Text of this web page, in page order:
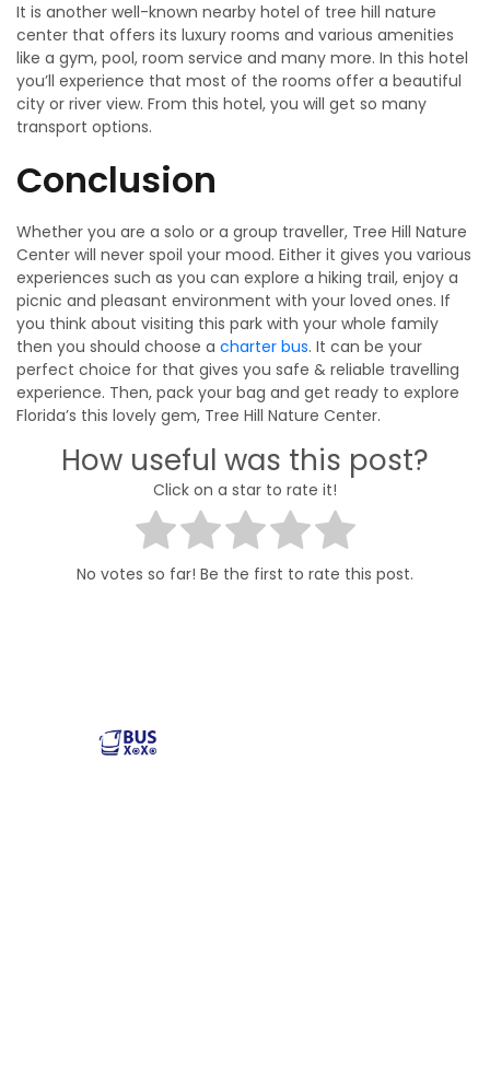
It is another well-known nearby hotel of tree hill nature
center that offers its luxury rooms and various amenities
like a gym, pool, room service and many more. In this hotel
you’ll experience that most of the rooms offer a beautiful
city or river view. From this hotel, you will get so many
transport options.
Conclusion
Whether you are a solo or a group traveller, Tree Hill Nature
Center will never spoil your mood. Either it gives you various
experiences such as you can explore a hiking trail, enjoy a
picnic and pleasant environment with your loved ones. If
you think about visiting this park with your whole family
then you should choose a charter bus. It can be your
perfect choice for that gives you safe & reliable travelling
experience. Then, pack your bag and get ready to explore
Florida’s this lovely gem, Tree Hill Nature Center.
How useful was this post?
Click on a star to rate it!
No votes so far! Be the first to rate this post.